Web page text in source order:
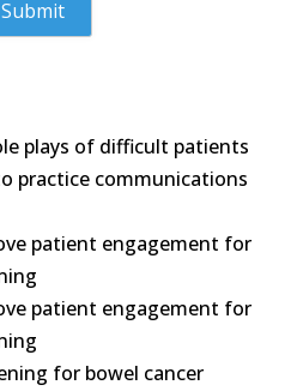
plays of difficult patients
practice communications
patient engagement for
patient engagement for
for bowel cancer